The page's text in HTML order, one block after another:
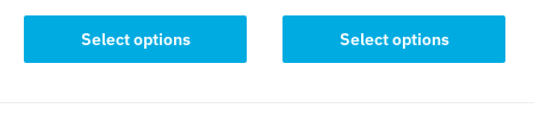
Select options
product
Select options
product
has